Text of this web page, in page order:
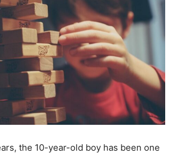
the 10-year-old boy has been one